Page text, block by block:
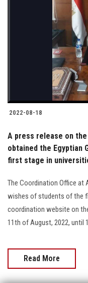
2022-08-18
A press release on
obtained the Egyptian
first stage in
The Coordination Office at
wishes of students of the
coordination website on
11th of August, 2022, until
Read More